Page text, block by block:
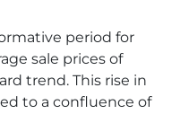
period for
sale prices of
trend. This rise in
to a confluence of